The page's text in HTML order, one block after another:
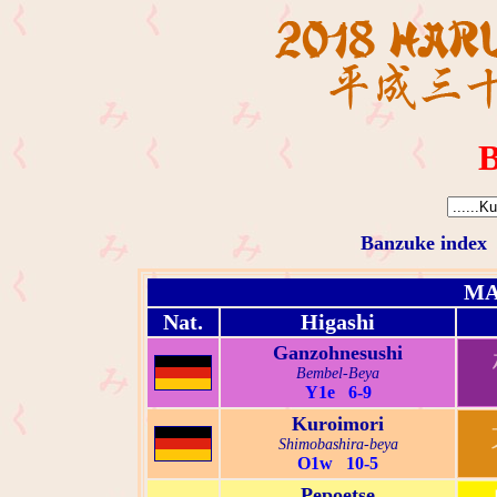
Banzuke index
Nat.
Higashi
Ganzohnesushi
Bembel-Beya
Y1e 6-9
Kuroimori
Shimobashira-beya
O1w 10-5